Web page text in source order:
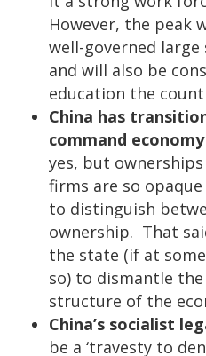
However, the peak
well-governed
and will also be
education the
China has
command
yes, but
firms are so
to distinguish
ownership. That
the state (if at
so) to dismantle
structure of the
China’s socialist
be a ‘travesty to